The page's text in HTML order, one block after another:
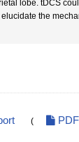
lobe. tDCS
the
( PDF